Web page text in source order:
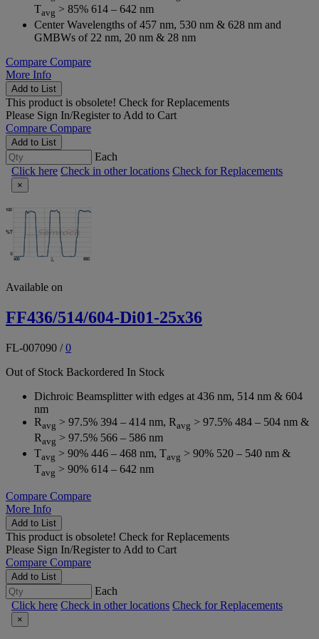
Tavg > 85% 614 – 642 nm
Center Wavelengths of 457 nm, 530 nm & 628 nm and
GMBWs of 22 nm, 20 nm & 28 nm
Compare Compare
More Info
Add to List
This product is obsolete! Check for Replacements
Please Sign In/Registerto Add to Cart
Compare Compare
Add to List
Each
Click here Check in other locations Check for Replacements
×
Available on
FF436/514/604-Di01-25x36
FL-007090 /0
Out of Stock Backordered In Stock
Dichroic Beamsplitter with edges at 436 nm, 514 nm & 604
nm
Ravg > 97.5% 394 – 414 nm, Ravg > 97.5% 484 – 504 nm &
Ravg > 97.5% 566 – 586 nm
Tavg > 90% 446 – 468 nm, Tavg > 90% 520 – 540 nm &
Tavg > 90% 614 – 642 nm
Compare Compare
More Info
Add to List
This product is obsolete! Check for Replacements
Please Sign In/Registerto Add to Cart
Compare Compare
Add to List
Each
Click here Check in other locations Check for Replacements
×